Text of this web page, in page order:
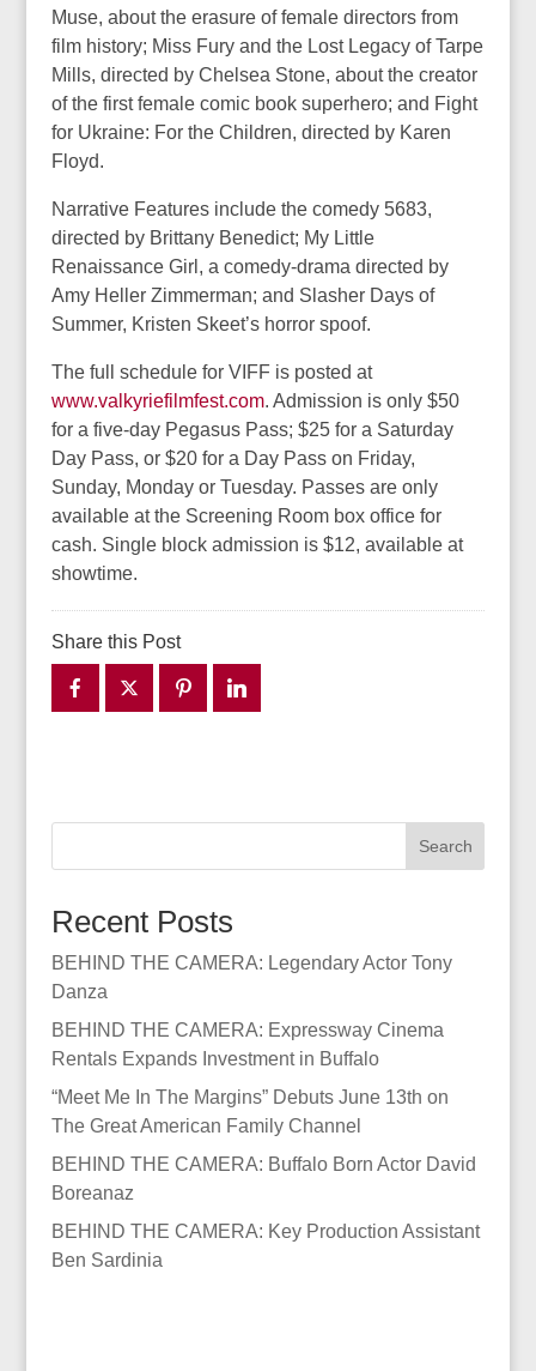
Muse, about the erasure of female directors from
film history; Miss Fury and the Lost Legacy of Tarpe
Mills, directed by Chelsea Stone, about the creator
of the first female comic book superhero; and Fight
for Ukraine: For the Children, directed by Karen
Floyd.
Narrative Features include the comedy 5683,
directed by Brittany Benedict; My Little
Renaissance Girl, a comedy-drama directed by
Amy Heller Zimmerman; and Slasher Days of
Summer, Kristen Skeet’s horror spoof.
The full schedule for VIFF is posted at
www.valkyriefilmfest.com. Admission is only $50
for a five-day Pegasus Pass; $25 for a Saturday
Day Pass, or $20 for a Day Pass on Friday,
Sunday, Monday or Tuesday. Passes are only
available at the Screening Room box office for
cash. Single block admission is $12, available at
showtime.
Share this Post
Search
Recent Posts
BEHIND THE CAMERA: Legendary Actor Tony
Danza
BEHIND THE CAMERA: Expressway Cinema
Rentals Expands Investment in Buffalo
“Meet Me In The Margins” Debuts June 13th on
The Great American Family Channel
BEHIND THE CAMERA: Buffalo Born Actor David
Boreanaz
BEHIND THE CAMERA: Key Production Assistant
Ben Sardinia